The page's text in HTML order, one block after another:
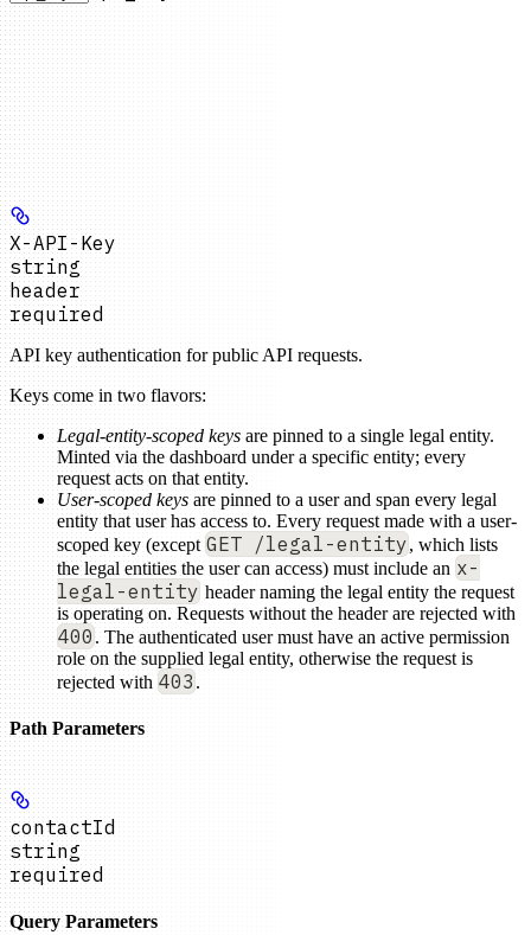
X-API-Key
string
header
required
API key authentication for public API requests.
Keys come in two flavors:
Legal-entity-scoped keys are pinned to a single legal entity.
Minted via the dashboard under a specific entity; every
request acts on that entity.
User-scoped keys are pinned to a user and span every legal
entity that user has access to. Every request made with a user-
scoped key (except GET /legal-entity, which lists
the legal entities the user can access) must include an x-
legal-entity header naming the legal entity the request
is operating on. Requests without the header are rejected with
400. The authenticated user must have an active permission
role on the supplied legal entity, otherwise the request is
rejected with 403 .
Path Parameters
contactId
string
required
Query Parameters